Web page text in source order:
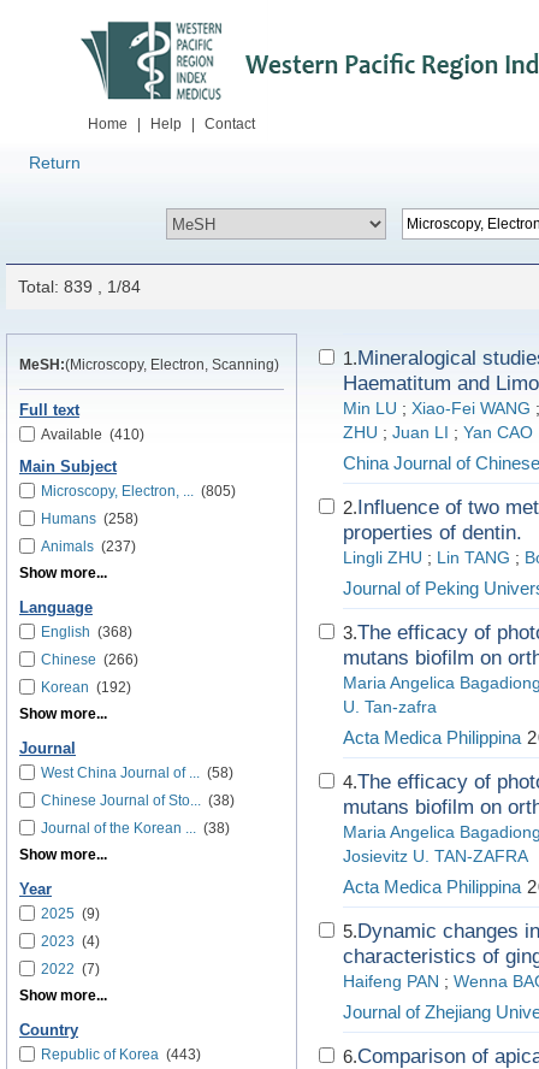
Home Help Contact
Return
Total: 839 , 1/84
MeSH:(Microscopy, Electron, Scanning)
Full text
Available (410)
Main Subject
Microscopy, Electron, ... (805)
Humans (258)
Animals (237)
Show more...
Language
English (368)
Chinese (266)
Korean (192)
Show more...
Journal
West China Journal of ... (58)
Chinese Journal of Sto... (38)
Journal of the Korean ... (38)
Show more...
Year
2025 (9)
2023 (4)
2022 (7)
Show more...
Country
Republic of Korea (443)
1.Mineralogical
Haematitum and
Min LU ; Xiao-Fei WANG
ZHU ; Juan LI ; Yan CAO
China Journal of
2.Influence of two
properties of dentin.
Lingli ZHU ; Lin TANG ;
Journal of Peking
3.The efficacy of
mutans biofilm on
Maria Angelica
U. Tan-zafra
Acta Medica Philippina
4.The efficacy of
mutans biofilm on
Maria Angelica
Josievitz U. TAN-ZAFRA
Acta Medica Philippina
5.Dynamic changes
characteristics of
Haifeng PAN ; Wenna
Journal of Zhejiang
6.Comparison of